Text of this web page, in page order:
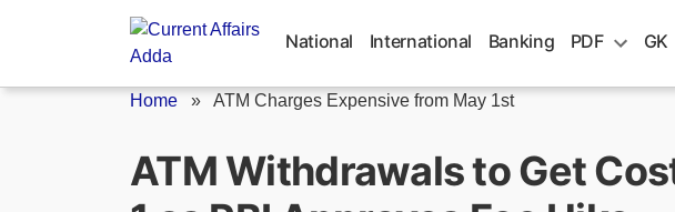
National International Banking PDF GK
Home » ATM Charges Expensive from May 1st
ATM Withdrawals to Get